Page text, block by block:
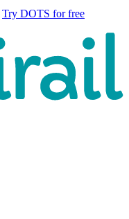
Try DOTS for free